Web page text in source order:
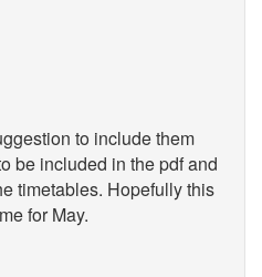
to include them
be included in the pdf and
timetables. Hopefully this
for May.